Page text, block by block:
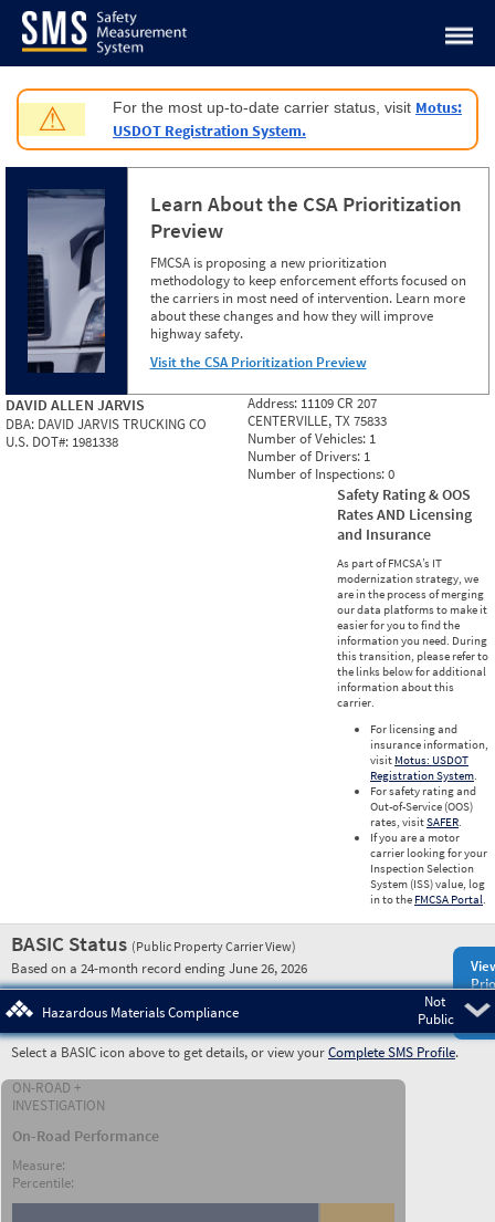
Jump to content
⚠ For the most up-to-date carrier status, visit Motus:
USDOT Registration System.
Learn About the CSA Prioritization
Preview
FMCSA is proposing a new prioritization
methodology to keep enforcement efforts focused on
the carriers in most need of intervention. Learn more
about these changes and how they will improve
highway safety.
Visit the CSA Prioritization Preview
DAVID ALLEN JARVIS
DBA: DAVID JARVIS TRUCKING CO
U.S. DOT#: 1981338
Address: 11109 CR 207
CENTERVILLE, TX 75833
Number of Vehicles: 1
Number of Drivers: 1
Number of Inspections:0
Safety Rating & OOS
Rates AND Licensing
and Insurance
As part of FMCSA’s IT
modernization strategy, we
are in the process of merging
our data platforms to make it
easier for you to find the
information you need. During
this transition, please refer to
the links below for additional
information about this
carrier.
For licensing and
insurance information,
visit Motus: USDOT
Registration System.
For safety rating and
Out-of-Service (OOS)
rates, visitSAFER.
If you are a motor
carrier looking for your
Inspection Selection
System (ISS) value, log
in to the FMCSA Portal.
BASIC Status (Public Property Carrier View)
Based on a 24-month record ending June 26, 2026
Not
Public
Hazardous Materials Compliance
Select a BASIC icon above to get details, or view yourComplete SMS Profile.
ON-ROAD +
INVESTIGATION
On-Road Performance
Measure:
Percentile: